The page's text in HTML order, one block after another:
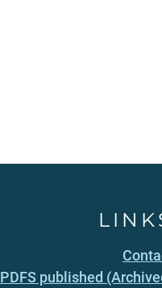
PDFS published